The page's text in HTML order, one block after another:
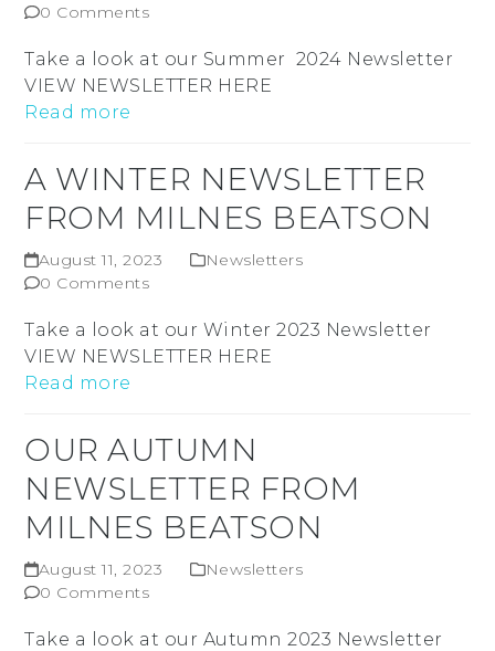
0 Comments
Take a look at our Summer 2024 Newsletter
VIEW NEWSLETTER HERE
Read more
A WINTER NEWSLETTER
FROM MILNES BEATSON
August 11, 2023
Newsletters
0 Comments
Take a look at our Winter 2023 Newsletter
VIEW NEWSLETTER HERE
Read more
OUR AUTUMN
NEWSLETTER FROM
MILNES BEATSON
August 11, 2023
Newsletters
0 Comments
Take a look at our Autumn 2023 Newsletter